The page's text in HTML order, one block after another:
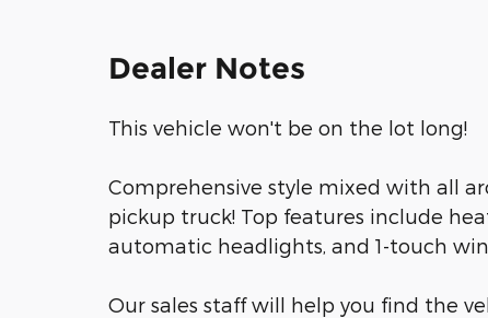
Dealer Notes
This vehicle won't be on the lot long!
Comprehensive style mixed with all
pickup truck! Top features include
automatic headlights, and 1-touch
Our sales staff will help you find the